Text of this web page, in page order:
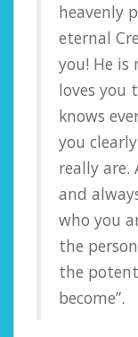
heavenly
eternal
you! He is
loves you
knows
you
really
and
who you
the
the
become”.